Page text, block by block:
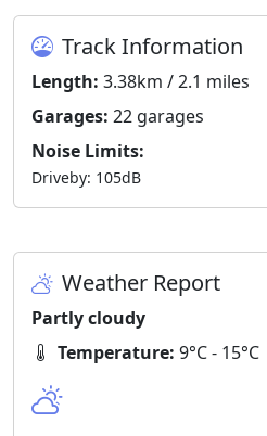
Track Information
Length: 3.38km / 2.1 miles
Garages: 22 garages
Noise Limits:
Driveby: 105dB
Weather Report
Partly cloudy
Temperature: 9°C - 15°C